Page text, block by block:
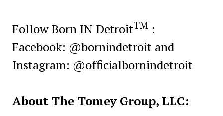
Follow Born IN DetroitTM:
Facebook: @bornindetroit and
Instagram: @officialbornindetroit
About The Tomey Group, LLC: